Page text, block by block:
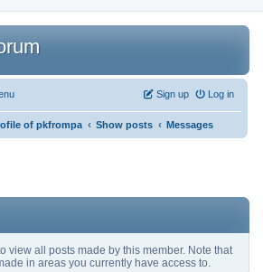
Log in
Sign up
of pkfrompa ‹ Show posts ‹ Messages
view all posts made by this member. Note that
in areas you currently have access to.